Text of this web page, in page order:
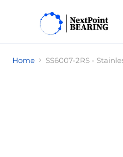
Home SS6007-2RS -